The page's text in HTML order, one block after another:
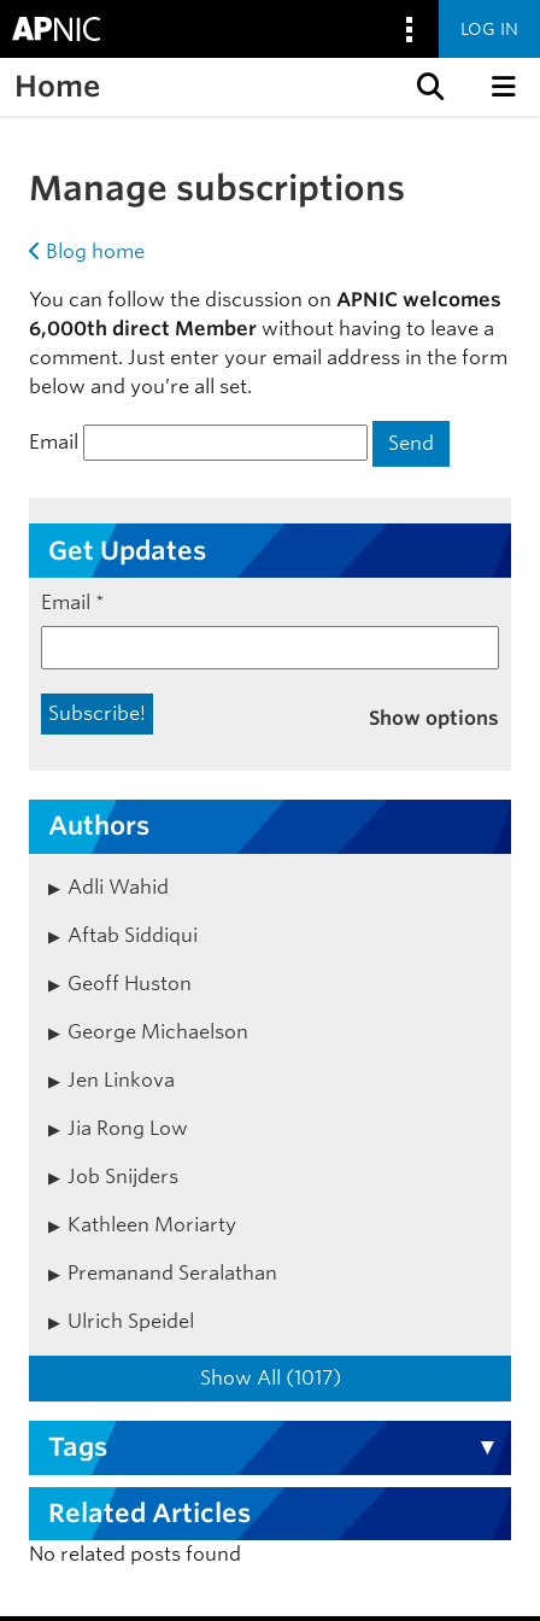
LOG IN
Home
Manage subscriptions
Blog home
You can follow the discussion on APNIC welcomes
6,000th direct Member without having to leave a
comment. Just enter your email address in the form
below and you’re all set.
Email
Get Updates
Email *
Show options
Authors
Adli Wahid
Aftab Siddiqui
Geoff Huston
George Michaelson
Jen Linkova
Jia Rong Low
Job Snijders
Kathleen Moriarty
Premanand Seralathan
Ulrich Speidel
Show All (1017)
Tags
Related Articles
No related posts found